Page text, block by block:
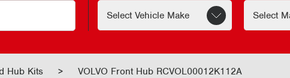
Hub Kits > VOLVO Front Hub RCVOL00012K112A